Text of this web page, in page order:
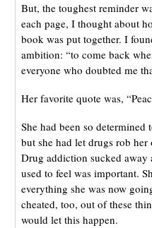
But, the toughest reminder
each page, I thought about
book was put together. I
ambition: “to come back
everyone who doubted me
Her favorite quote was,
She had been so
but she had let drugs rob
Drug addiction sucked
used to feel was important.
everything she was now
cheated, too, out of these
would let this happen.